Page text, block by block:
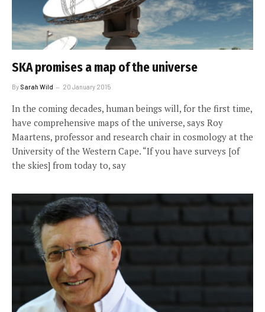
SKA promises a map of the universe
By Sarah Wild 20 January 2015
In the coming decades, human beings will, for the first time,
have comprehensive maps of the universe, says Roy
Maartens, professor and research chair in cosmology at the
University of the Western Cape. “If you have surveys [of
the skies] from today to, say